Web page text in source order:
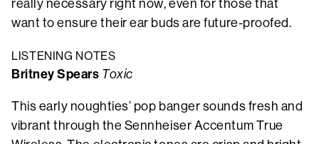
really necessary right now, even for those that
want to ensure their ear buds are future-proofed.
LISTENING NOTES
Britney Spears Toxic
This early noughties’ pop banger sounds fresh and
vibrant through the Sennheiser Accentum True